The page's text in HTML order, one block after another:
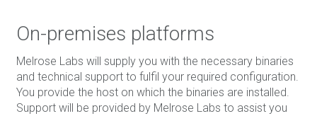
On-premises platforms
Melrose Labs will supply you with the necessary binaries
and technical support to fulfil your required configuration.
You provide the host on which the binaries are installed.
Support will be provided by Melrose Labs to assist you